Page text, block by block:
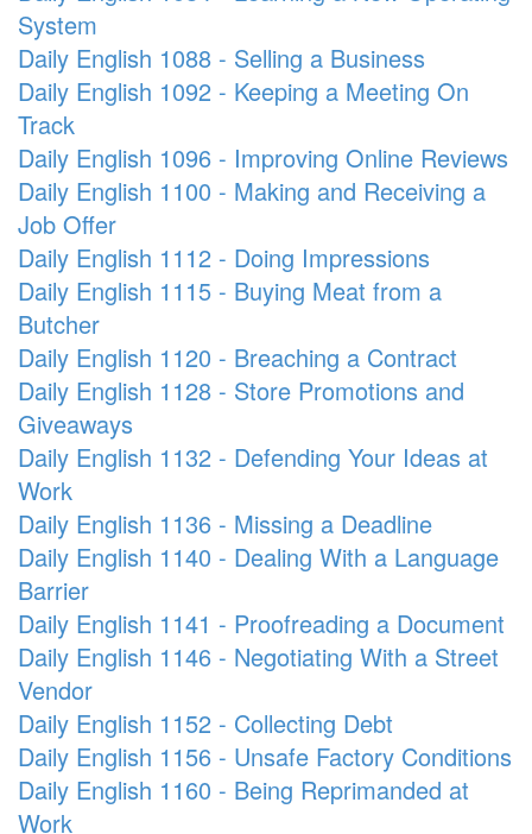
System
Daily English 1088 - Selling a Business
Daily English 1092 - Keeping a Meeting On
Track
Daily English 1096 - Improving Online Reviews
Daily English 1100 - Making and Receiving a
Job Offer
Daily English 1112 - Doing Impressions
Daily English 1115 - Buying Meat from a
Butcher
Daily English 1120 - Breaching a Contract
Daily English 1128 - Store Promotions and
Giveaways
Daily English 1132 - Defending Your Ideas at
Work
Daily English 1136 - Missing a Deadline
Daily English 1140 - Dealing With a Language
Barrier
Daily English 1141 - Proofreading a Document
Daily English 1146 - Negotiating With a Street
Vendor
Daily English 1152 - Collecting Debt
Daily English 1156 - Unsafe Factory Conditions
Daily English 1160 - Being Reprimanded at
Work